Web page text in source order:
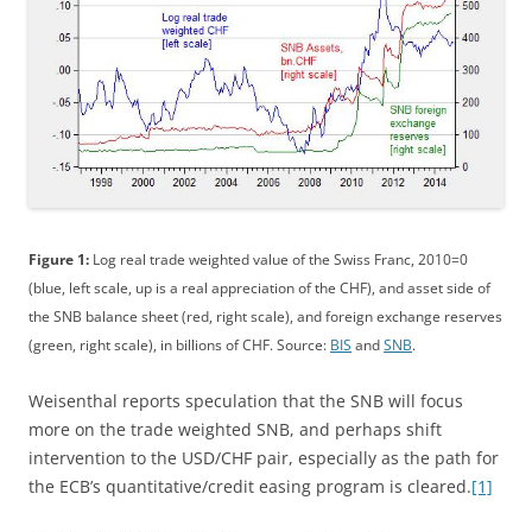
Figure 1: Log real trade weighted value of the Swiss Franc, 2010=0
(blue, left scale, up is a real appreciation of the CHF), and asset side of
the SNB balance sheet (red, right scale), and foreign exchange reserves
(green, right scale), in billions of CHF. Source: BIS and SNB.
Weisenthal reports speculation that the SNB will focus
more on the trade weighted SNB, and perhaps shift
intervention to the USD/CHF pair, especially as the path for
the ECB’s quantitative/credit easing program is cleared.[1]